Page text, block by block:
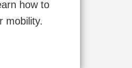
how to
mobility.